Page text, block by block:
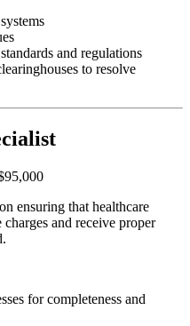
and regulations
to resolve
ensuring that healthcare
and receive proper
for completeness and